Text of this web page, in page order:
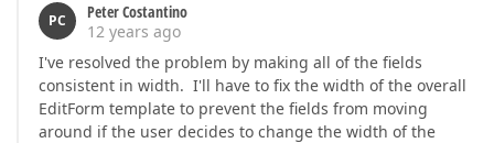
PC
Peter Costantino
12 years ago
I've resolved the problem by making all of the fields
consistent in width. I'll have to fix the width of the overall
EditForm template to prevent the fields from moving
around if the user decides to change the width of the